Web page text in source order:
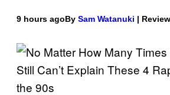
9 hours agoBy Sam Watanuki |